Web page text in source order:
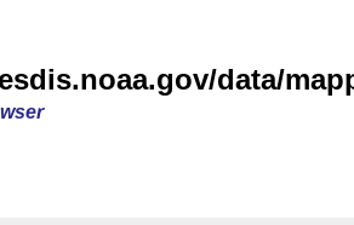
data/